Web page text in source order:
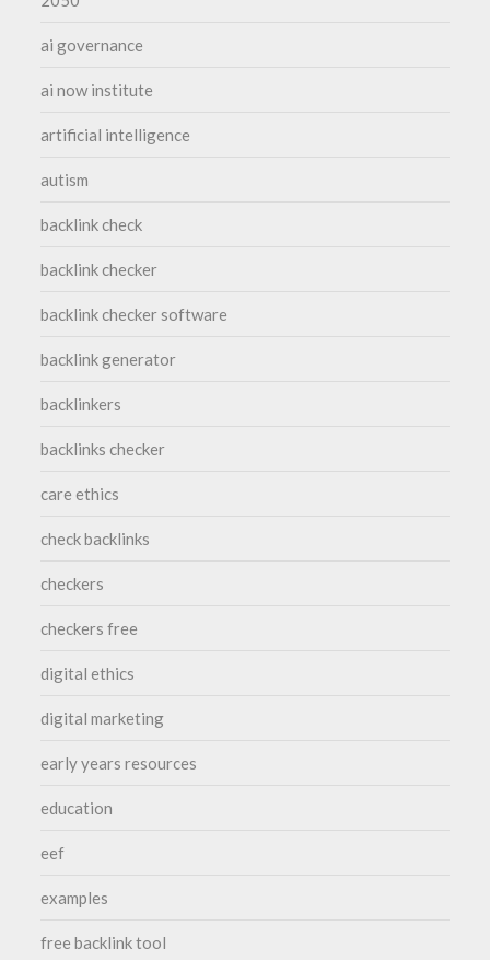
ai governance
ai now institute
artificial intelligence
autism
backlink check
backlink checker
backlink checker software
backlink generator
backlinkers
backlinks checker
care ethics
check backlinks
checkers
checkers free
digital ethics
digital marketing
early years resources
education
eef
examples
free backlink tool